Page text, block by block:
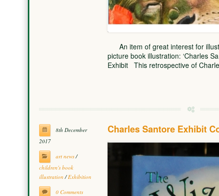
An item of great interest for
picture book illustration: ‘Charles
Exhibit This retrospective of
8th December
2017
art news/
children's book
illustration /Exhibition
0 Comments
Charles Santore Exhibit